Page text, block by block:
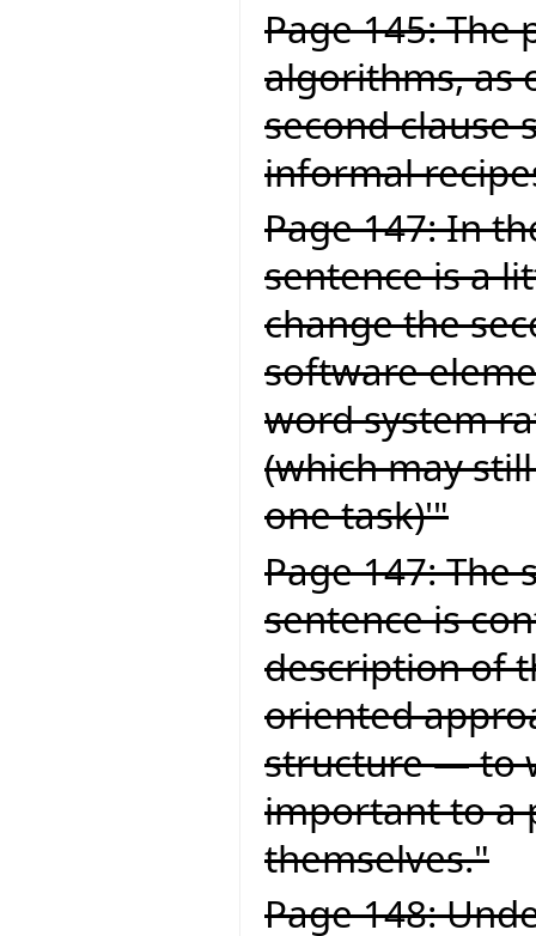
Page 145:
algorithms, as
second clause
informal
Page 147: In
sentence is a
change the
software
word system
(which may
one task)'"
Page 147: The
sentence is
description of
oriented
structure — to
important to a
themselves."
Page 148: